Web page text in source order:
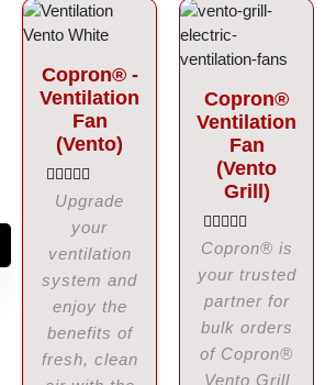
Copron® -
Ventilation
Fan
(Vento)
R
d
0
o
u
o
f
5
Upgrade
your
ventilation
system and
enjoy the
benefits of
fresh, clean
Copron®
Ventilation
Fan
(Vento
Grill)
R
t
d
0
o
u
Copron® is
your trusted
partner for
bulk orders
of Copron®
Vento Grill